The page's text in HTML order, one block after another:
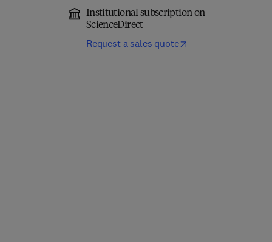
Institutional subscription on
ScienceDirect
Request a sales quote